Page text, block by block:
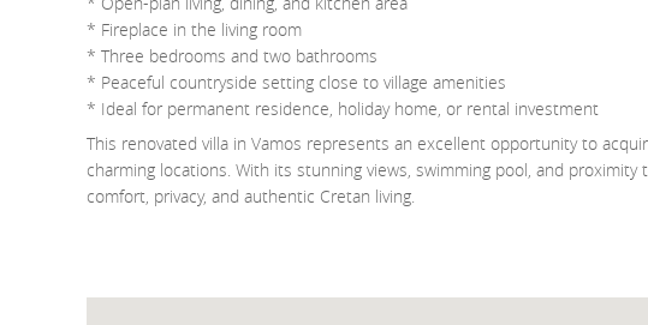
* Fireplace in the living room
* Three bedrooms and two bathrooms
* Peaceful countryside setting close to village amenities
* Ideal for permanent residence, holiday home, or rental investment
This renovated villa in Vamos represents an excellent opportunity to
charming locations. With its stunning views, swimming pool, and
comfort, privacy, and authentic Cretan living.